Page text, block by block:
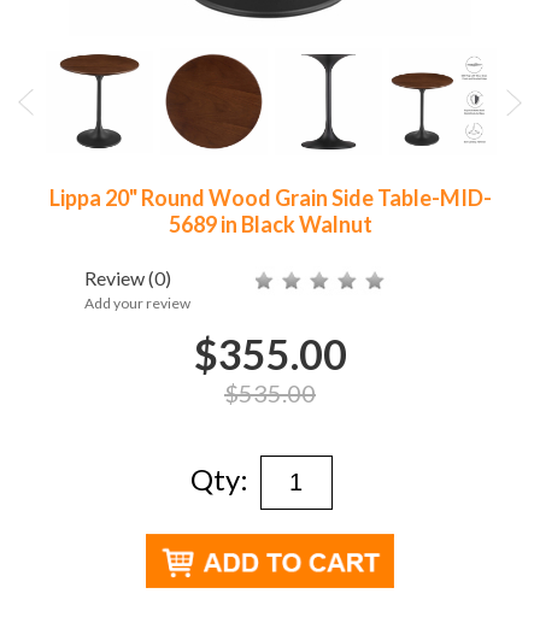
Lippa 20" Round Wood Grain Side Table-MID-
5689 in Black Walnut
Review(0)
Add your review
$355.00
$535.00
Qty: